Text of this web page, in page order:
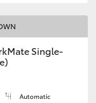
Single-
Automatic